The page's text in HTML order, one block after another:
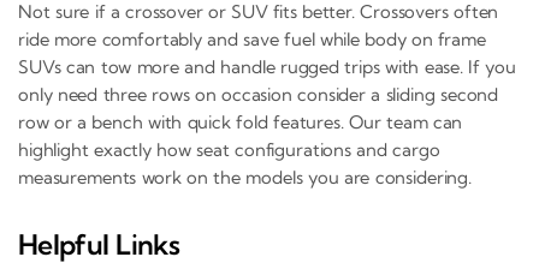
Not sure if a crossover or SUV fits better. Crossovers often
ride more comfortably and save fuel while body on frame
SUVs can tow more and handle rugged trips with ease. If you
only need three rows on occasion consider a sliding second
row or a bench with quick fold features. Our team can
highlight exactly how seat configurations and cargo
measurements work on the models you are considering.
Helpful Links